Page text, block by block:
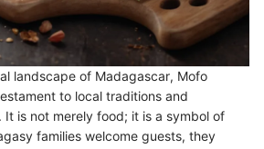
landscape of Madagascar, Mofo
to local traditions and
It is not merely food; it is a symbol of
families welcome guests, they